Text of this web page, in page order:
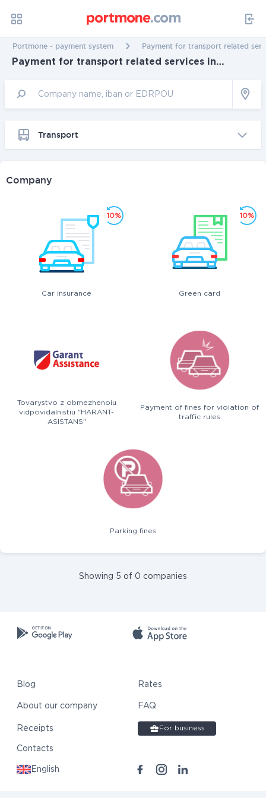
Portmone - payment system Payment for transport related
Payment for transport related services in
Transport
Company
Car insurance
10%
Green card
10%
Tovarystvo z obmezhenoiu
vidpovidalnistiu "HARANT-
ASISTANS"
Payment of fines for violation of
traffic rules
Parking fines
Showing 5 of 0 companies
Blog Rates
About our company
Receipts
FAQ
Contacts
For business
English